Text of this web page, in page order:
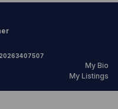
20263407507
My Bio
My Listings